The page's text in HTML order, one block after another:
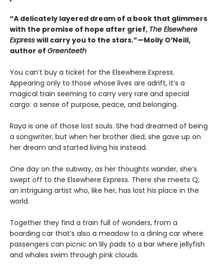
“A delicately layered dream of a book that glimmers
with the promise of hope after grief, The Elsewhere
Express will carry you to the stars.”—Molly O’Neill,
author of Greenteeth
You can’t buy a ticket for the Elsewhere Express.
Appearing only to those whose lives are adrift, it’s a
magical train seeming to carry very rare and special
cargo: a sense of purpose, peace, and belonging.
Raya is one of those lost souls. She had dreamed of being
a songwriter, but when her brother died, she gave up on
her dream and started living his instead.
One day on the subway, as her thoughts wander, she’s
swept off to the Elsewhere Express. There she meets Q,
an intriguing artist who, like her, has lost his place in the
world.
Together they find a train full of wonders, from a
boarding car that’s also a meadow to a dining car where
passengers can picnic on lily pads to a bar where jellyfish
and whales swim through pink clouds.